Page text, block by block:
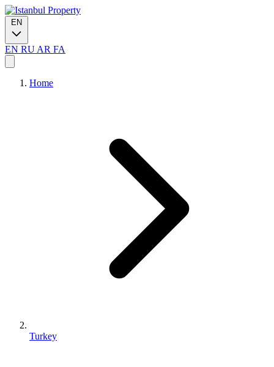
EN
EN RU AR FA
Home
Turkey